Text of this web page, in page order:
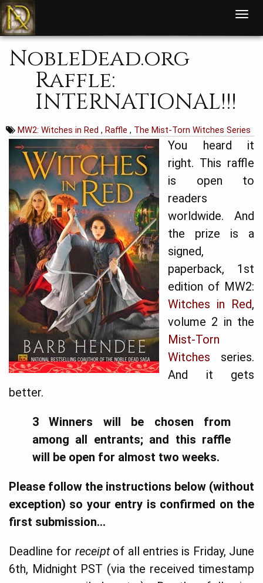
T
o
g
n
NobleDead.org
Raffle:
INTERNATIONAL!!!
MW2: Witches in Red,Raffle, The Mist-Torn Witches Series
You heard it
right. This raffle
is open to
readers
worldwide. And
the prize is a
signed,
paperback, 1st
edition of MW2:
Witches in Red,
volume 2 in the
Mist-Torn
Witches series.
And it gets
better.
3 Winners will be chosen from
among all entrants; and this raffle
will be open for almost two weeks.
Please follow the instructions below (without
exception) so your entry is confirmed on the
first submission...
Deadline for receiptof all entries is Friday, June
6th, Midnight PST (via the received timestamp